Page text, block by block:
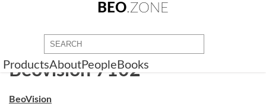
BEO.ZONE
ProductsAboutPeople Books
Beovision 7102
BeoVision